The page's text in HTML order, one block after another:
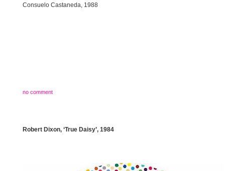
Consuelo Castaneda, 1988
no comment
Robert Dixon, ‘True Daisy’, 1984